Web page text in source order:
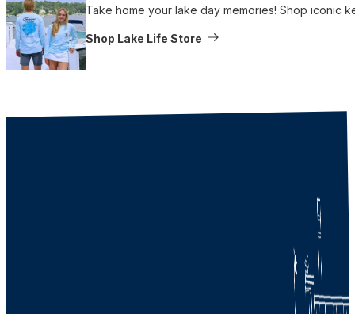
Take home your lake day memories! Shop iconic
Shop Lake Life Store